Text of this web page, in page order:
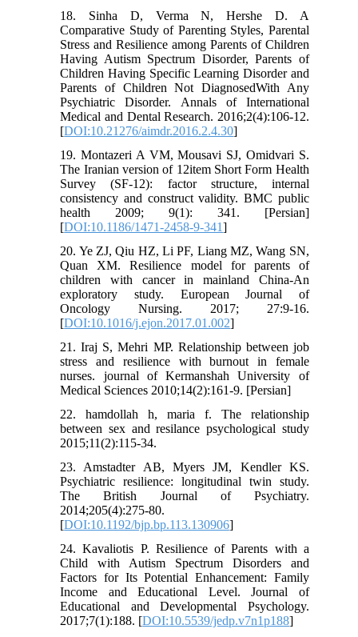
18. Sinha D, Verma N, Hershe D. A
Comparative Study of Parenting Styles, Parental
Stress and Resilience among Parents of Children
Having Autism Spectrum Disorder, Parents of
Children Having Specific Learning Disorder and
Parents of Children Not DiagnosedWith Any
Psychiatric Disorder. Annals of International
Medical and Dental Research. 2016;2(4):106-12.
[DOI:10.21276/aimdr.2016.2.4.30]
19. Montazeri A VM, Mousavi SJ, Omidvari S.
The Iranian version of 12item Short Form Health
Survey (SF-12): factor structure, internal
consistency and construct validity. BMC public
health 2009; 9(1): 341. [Persian]
[DOI:10.1186/1471-2458-9-341]
20. Ye ZJ, Qiu HZ, Li PF, Liang MZ, Wang SN,
Quan XM. Resilience model for parents of
children with cancer in mainland China-An
exploratory study. European Journal of
Oncology Nursing. 2017; 27:9-16.
[DOI:10.1016/j.ejon.2017.01.002]
21. Iraj S, Mehri MP. Relationship between job
stress and resilience with burnout in female
nurses. journal of Kermanshah University of
Medical Sciences 2010;14(2):161-9. [Persian]
22. hamdollah h, maria f. The relationship
between sex and resilance psychological study
2015;11(2):115-34.
23. Amstadter AB, Myers JM, Kendler KS.
Psychiatric resilience: longitudinal twin study.
The British Journal of Psychiatry.
2014;205(4):275-80.
[DOI:10.1192/bjp.bp.113.130906]
24. Kavaliotis P. Resilience of Parents with a
Child with Autism Spectrum Disorders and
Factors for Its Potential Enhancement: Family
Income and Educational Level. Journal of
Educational and Developmental Psychology.
2017;7(1):188. [DOI:10.5539/jedp.v7n1p188]